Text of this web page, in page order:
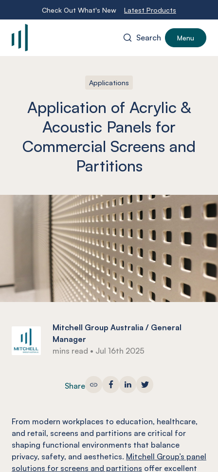
Check Out What's New Latest Products
Search Menu
Applications
Application of Acrylic &
Acoustic Panels for
Commercial Screens and
Partitions
Mitchell Group Australia / General
Manager
mins read • Jul 16th 2025
Share
From modern workplaces to education, healthcare,
and retail, screens and partitions are critical for
shaping functional environments that balance
privacy, safety, and aesthetics. Mitchell Group’s panel
solutions for screens and partitions offer excellent